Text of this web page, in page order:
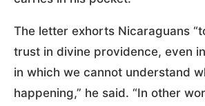
The letter exhorts Nicaraguans
trust in divine providence, even
in which we cannot understand
happening,” he said. “In other